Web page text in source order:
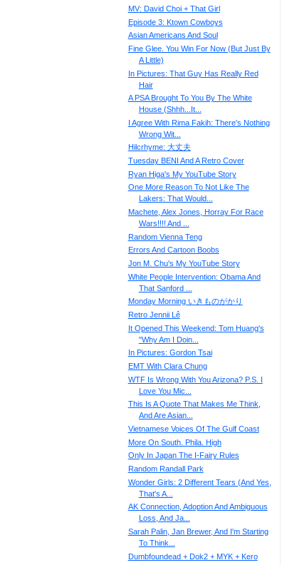
MV: David Choi + That Girl
Episode 3: Ktown Cowboys
Asian Americans And Soul
Fine Glee. You Win For Now (But Just By
A Little)
In Pictures: That Guy Has Really Red
Hair
A PSA Brought To You By The White
House (Shhh...It...
I Agree With Rima Fakih: There's Nothing
Wrong Wit...
Hilcrhyme: 大丈夫
Tuesday BENI And A Retro Cover
Ryan Higa's My YouTube Story
One More Reason To Not Like The
Lakers: That Would...
Machete, Alex Jones, Horray For Race
Wars!!!! And ...
Random Vienna Teng
Errors And Cartoon Boobs
Jon M. Chu's My YouTube Story
White People Intervention: Obama And
That Sanford ...
Monday Morning いきものがかり
Retro Jennii Lê
It Opened This Weekend: Tom Huang's
"Why Am I Doin...
In Pictures: Gordon Tsai
EMT With Clara Chung
WTF Is Wrong With You Arizona? P.S. I
Love You Mic...
This Is A Quote That Makes Me Think,
And Are Asian...
Vietnamese Voices Of The Gulf Coast
More On South. Phila. High
Only In Japan The I-Fairy Rules
Random Randall Park
Wonder Girls: 2 Different Tears (And Yes,
That's A...
AK Connection, Adoption And Ambiguous
Loss, And Ja...
Sarah Palin, Jan Brewer, And I'm Starting
To Think...
Dumbfoundead + Dok2 + MYK + Kero